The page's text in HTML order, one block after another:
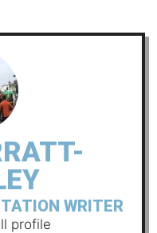
WRITER
profile